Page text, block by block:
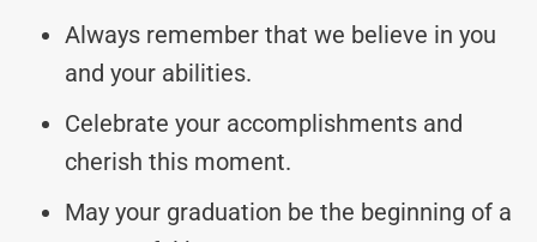
Always remember that we believe in you
and your abilities.
Celebrate your accomplishments and
cherish this moment.
May your graduation be the beginning of a